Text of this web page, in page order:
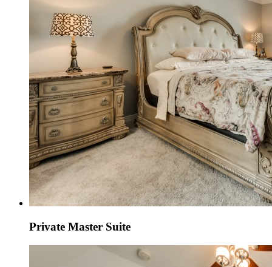
Private Master Suite